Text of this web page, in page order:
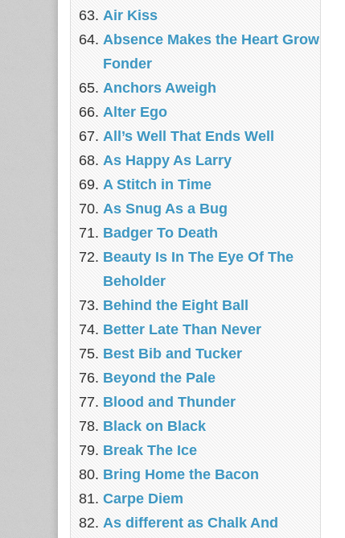
Air Kiss
Absence Makes the Heart Grow
Fonder
Anchors Aweigh
Alter Ego
All’s Well That Ends Well
As Happy As Larry
A Stitch in Time
As Snug As a Bug
Badger To Death
Beauty Is In The Eye Of The
Beholder
Behind the Eight Ball
Better Late Than Never
Best Bib and Tucker
Beyond the Pale
Blood and Thunder
Black on Black
Break The Ice
Bring Home the Bacon
Carpe Diem
As different as Chalk And